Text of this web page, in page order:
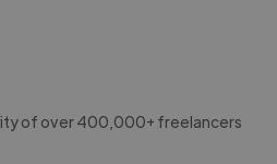
of over 400,000+ freelancers